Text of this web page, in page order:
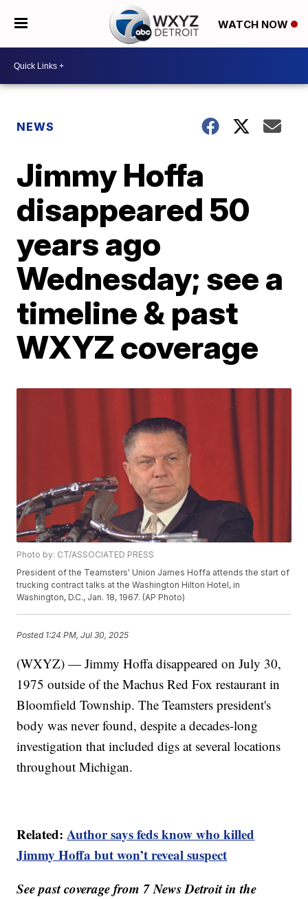
WATCH NOW
NEWS
Jimmy Hoffa
disappeared 50
years ago
Wednesday; see a
timeline & past
WXYZ coverage
Photo by: CT/ASSOCIATED PRESS
President of the Teamsters' Union James Hoffa attends the start of
trucking contract talks at the Washington Hilton Hotel, in
Washington, D.C., Jan. 18, 1967. (AP Photo)
Posted 1:24 PM, Jul 30, 2025
(WXYZ) — Jimmy Hoffa disappeared on July 30,
1975 outside of the Machus Red Fox restaurant in
Bloomfield Township. The Teamsters president's
body was never found, despite a decades-long
investigation that included digs at several locations
throughout Michigan.
Related:Author says feds know who killed
Jimmy Hoffa but won’t reveal suspect
See past coverage from 7 News Detroit in the